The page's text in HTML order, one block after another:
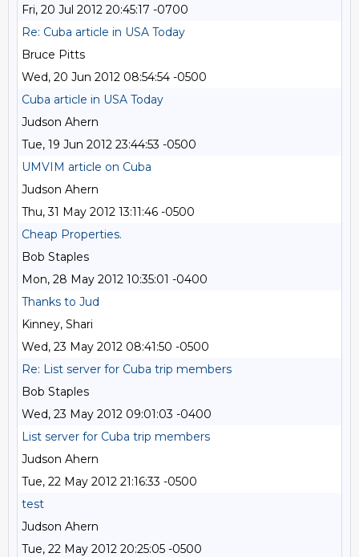
Fri, 20 Jul 2012 20:45:17 -0700
Re: Cuba article in USA Today
Bruce Pitts
Wed, 20 Jun 2012 08:54:54 -0500
Cuba article in USA Today
Judson Ahern
Tue, 19 Jun 2012 23:44:53 -0500
UMVIM article on Cuba
Judson Ahern
Thu, 31 May 2012 13:11:46 -0500
Cheap Properties.
Bob Staples
Mon, 28 May 2012 10:35:01 -0400
Thanks to Jud
Kinney, Shari
Wed, 23 May 2012 08:41:50 -0500
Re: List server for Cuba trip members
Bob Staples
Wed, 23 May 2012 09:01:03 -0400
List server for Cuba trip members
Judson Ahern
Tue, 22 May 2012 21:16:33 -0500
test
Judson Ahern
Tue, 22 May 2012 20:25:05 -0500